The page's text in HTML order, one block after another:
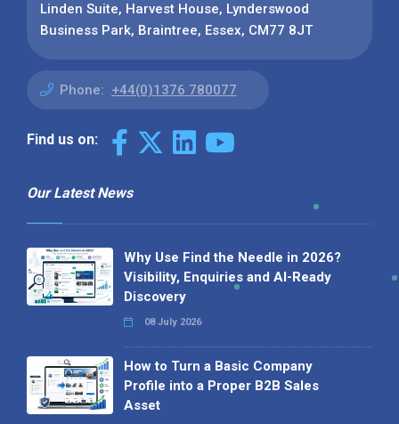
Linden Suite, Harvest House, Lynderswood
Business Park, Braintree, Essex, CM77 8JT
Phone: +44(0)1376 780077
Find us on:
Our Latest News
Why Use Find the Needle in 2026?
Visibility, Enquiries and AI-Ready
Discovery
08 July 2026
How to Turn a Basic Company
Profile into a Proper B2B Sales
Asset